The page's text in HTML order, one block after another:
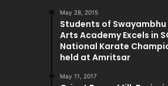
May 28, 2015
Students of
Arts Academy Excels in
National Karate
held at Amritsar
May 11, 2017